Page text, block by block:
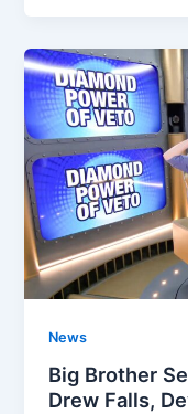
News
Big Brother
Drew Falls,